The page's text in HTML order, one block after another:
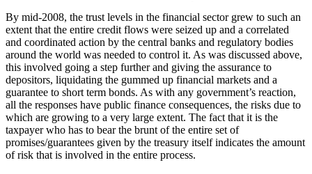
By mid-2008, the trust levels in the financial sector grew to such an
extent that the entire credit flows were seized up and a correlated
and coordinated action by the central banks and regulatory bodies
around the world was needed to control it. As was discussed above,
this involved going a step further and giving the assurance to
depositors, liquidating the gummed up financial markets and a
guarantee to short term bonds. As with any government’s reaction,
all the responses have public finance consequences, the risks due to
which are growing to a very large extent. The fact that it is the
taxpayer who has to bear the brunt of the entire set of
promises/guarantees given by the treasury itself indicates the amount
of risk that is involved in the entire process.